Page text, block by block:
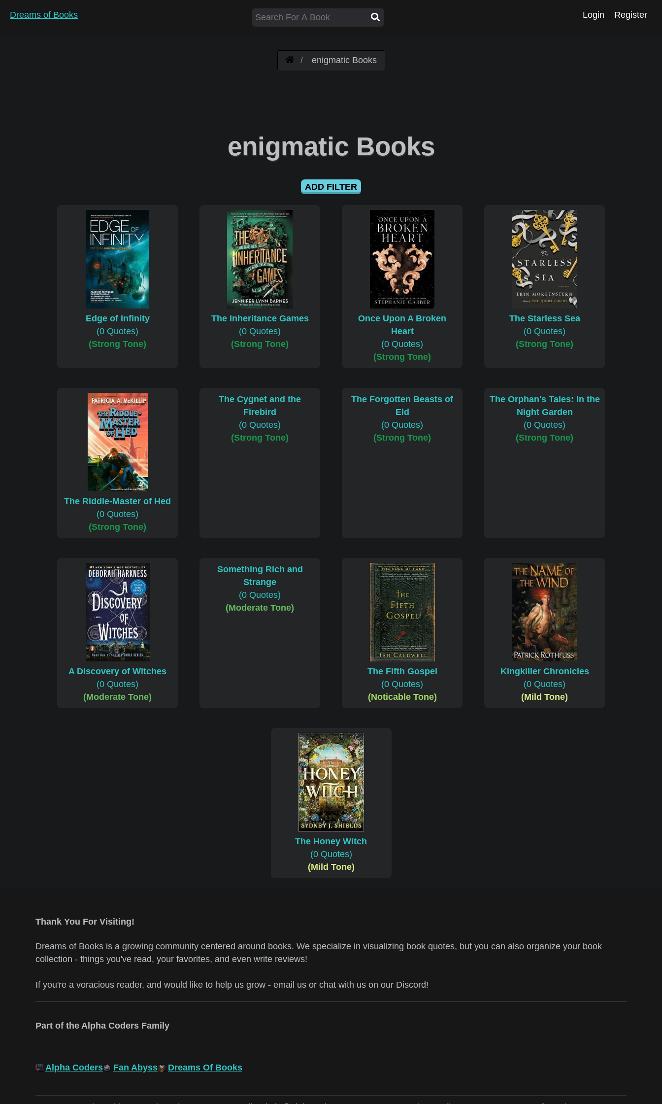
Dreams of Books Login Register
enigmatic Books
enigmatic Books
ADD FILTER
Edge of Infinity
(0 Quotes)
(Strong Tone)
The Inheritance Games
(0 Quotes)
(Strong Tone)
Once Upon A Broken
Heart
(0 Quotes)
(Strong Tone)
The Starless Sea
(0 Quotes)
(Strong Tone)
The Riddle-Master of Hed
(0 Quotes)
(Strong Tone)
The Cygnet and the
Firebird
(0 Quotes)
(Strong Tone)
The Forgotten Beasts of
Eld
(0 Quotes)
(Strong Tone)
The Orphan's Tales: In the
Night Garden
(0 Quotes)
(Strong Tone)
A Discovery of Witches
(0 Quotes)
(Moderate Tone)
Something Rich and
Strange
(0 Quotes)
(Moderate Tone)
The Fifth Gospel
(0 Quotes)
(Noticable Tone)
Kingkiller Chronicles
(0 Quotes)
(Mild Tone)
The Honey Witch
(0 Quotes)
(Mild Tone)
Thank You For Visiting!
Dreams of Books is a growing community centered around books. We specialize in visualizing book quotes, but you can also organize your book
collection - things you've read, your favorites, and even write reviews!
If you're a voracious reader, and would like to help us grow - email us or chat with us on our Discord!
Part of the Alpha Coders Family
Alpha Coders Fan Abyss Dreams Of Books